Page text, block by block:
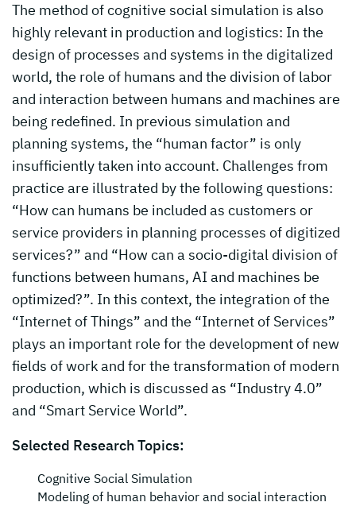
The method of cognitive social simulation is also
highly relevant in production and logistics: In the
design of processes and systems in the digitalized
world, the role of humans and the division of labor
and interaction between humans and machines are
being redefined. In previous simulation and
planning systems, the “human factor” is only
insufficiently taken into account. Challenges from
practice are illustrated by the following questions:
“How can humans be included as customers or
service providers in planning processes of digitized
services?” and “How can a socio-digital division of
functions between humans, AI and machines be
optimized?”. In this context, the integration of the
“Internet of Things” and the “Internet of Services”
plays an important role for the development of new
fields of work and for the transformation of modern
production, which is discussed as “Industry 4.0”
and “Smart Service World”.
Selected Research Topics:
Cognitive Social Simulation
Modeling of human behavior and social interaction